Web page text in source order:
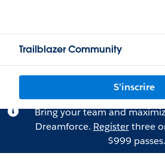
Trailblazer Community
S'inscrire
Bring your team and
Dreamforce. Registerthree
$999 passes.